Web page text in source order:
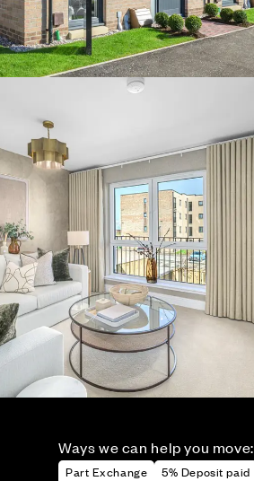
Ways we can help you move:
Part Exchange 5% Deposit paid